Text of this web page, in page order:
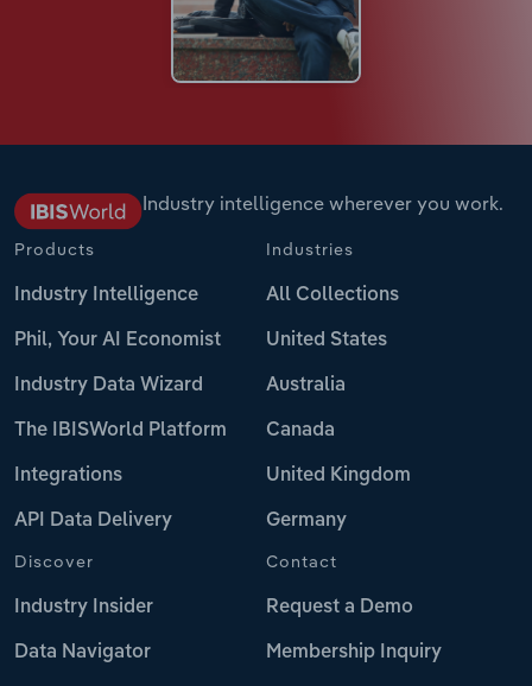
Industry intelligence wherever you work.
Products
Industry Intelligence
Phil, Your AI Economist
Industry Data Wizard
The IBISWorld Platform
Integrations
API Data Delivery
Industries
All Collections
United States
Australia
Canada
United Kingdom
Germany
Discover
Industry Insider
Data Navigator
Contact
Request a Demo
Membership Inquiry